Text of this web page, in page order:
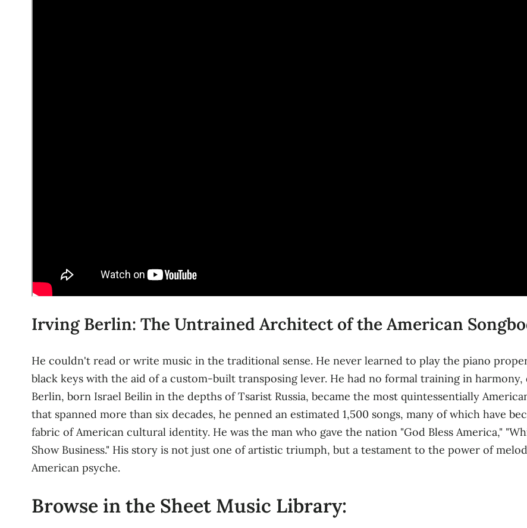
Irving Berlin: The Untrained Architect of the American
He couldn't read or write music in the traditional sense. He never learned to play the piano
black keys with the aid of a custom-built transposing lever. He had no formal training in
Berlin, born Israel Beilin in the depths of Tsarist Russia, became the most quintessentially
that spanned more than six decades, he penned an estimated 1,500 songs, many of which have
fabric of American cultural identity. He was the man who gave the nation "God Bless America,"
Show Business." His story is not just one of artistic triumph, but a testament to the power of
American psyche.
Browse in the Sheet Music Library: